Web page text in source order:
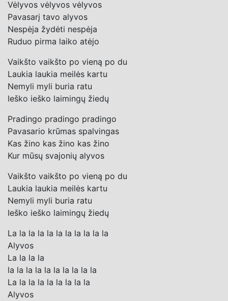
Vėlyvos vėlyvos vėlyvos
Pavasarį tavo alyvos
Nespėja žydėti nespėja
Ruduo pirma laiko atėjo
Vaikšto vaikšto po vieną po du
Laukia laukia meilės kartu
Nemyli myli buria ratu
Ieško ieško laimingų žiedų
Pradingo pradingo pradingo
Pavasario krūmas spalvingas
Kas žino kas žino kas žino
Kur mūsų svajonių alyvos
Vaikšto vaikšto po vieną po du
Laukia laukia meilės kartu
Nemyli myli buria ratu
Ieško ieško laimingų žiedų
La la la la la la la la la la la
Alyvos
La la la la
la la la la la la la la la la
La la la la la la la la la
Alyvos